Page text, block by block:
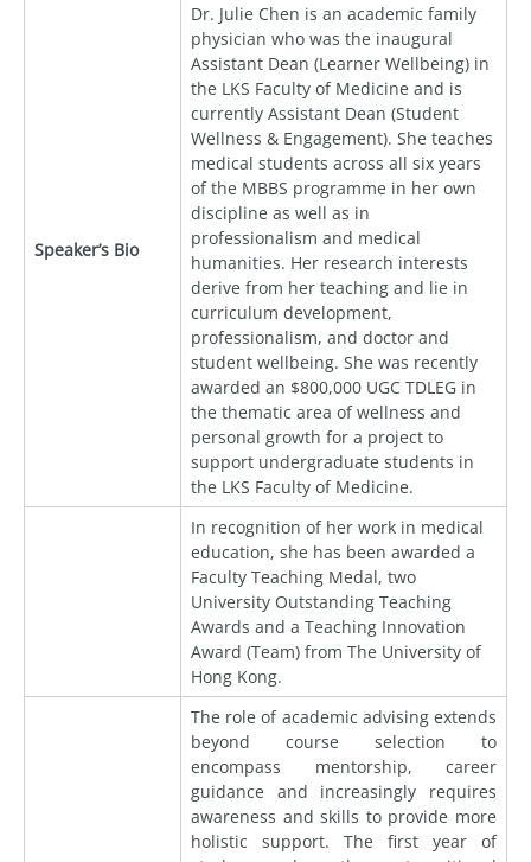
Speaker’s Bio
Dr. Julie Chen is an academic family
physician who was the inaugural
Assistant Dean (Learner Wellbeing) in
the LKS Faculty of Medicine and is
currently Assistant Dean (Student
Wellness & Engagement). She teaches
medical students across all six years
of the MBBS programme in her own
discipline as well as in
professionalism and medical
humanities. Her research interests
derive from her teaching and lie in
curriculum development,
professionalism, and doctor and
student wellbeing. She was recently
awarded an $800,000 UGC TDLEG in
the thematic area of wellness and
personal growth for a project to
support undergraduate students in
the LKS Faculty of Medicine.
In recognition of her work in medical
education, she has been awarded a
Faculty Teaching Medal, two
University Outstanding Teaching
Awards and a Teaching Innovation
Award (Team) from The University of
Hong Kong.
The role of academic advising extends
beyond course selection to
encompass mentorship, career
guidance and increasingly requires
awareness and skills to provide more
holistic support. The first year of